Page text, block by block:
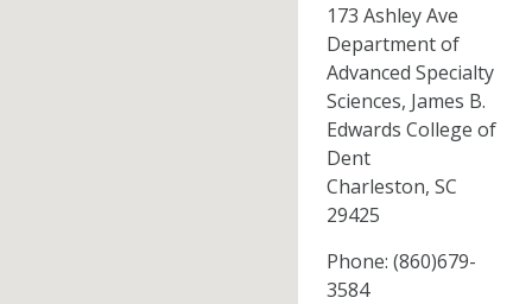
173 Ashley Ave
Department of
Advanced Specialty
Sciences, James B.
Edwards College of
Dent
Charleston, SC
29425
Phone: (860)679-
3584